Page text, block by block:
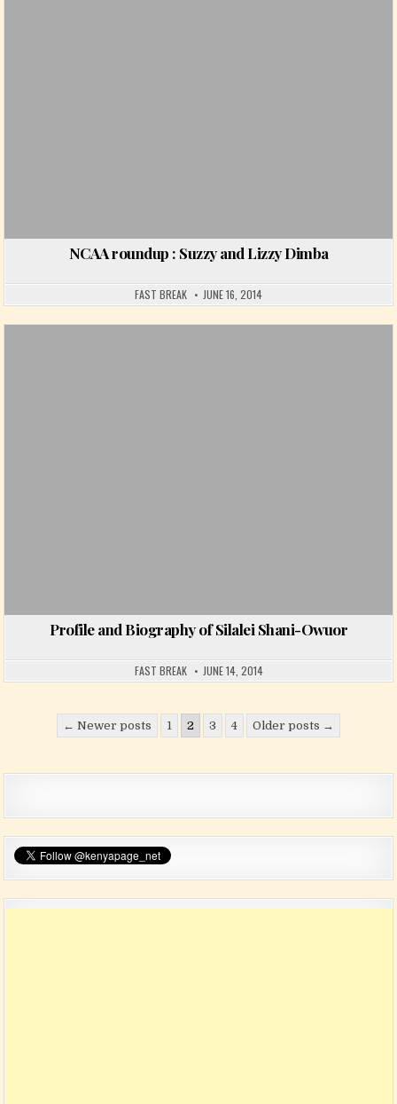
NCAA roundup : Suzzy and Lizzy Dimba
FAST BREAK JUNE 16, 2014
Profile and Biography of Silalei Shani-Owuor
FAST BREAK JUNE 14, 2014
Posts pagination
← Newer posts 1 2 3 4 Older posts →